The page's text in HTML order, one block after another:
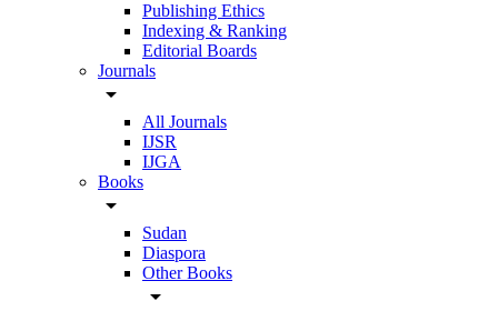
Publishing Ethics
Indexing & Ranking
Editorial Boards
Journals
arrow_drop_down
All Journals
IJSR
IJGA
Books
arrow_drop_down
Sudan
Diaspora
Other Books
arrow_drop_down